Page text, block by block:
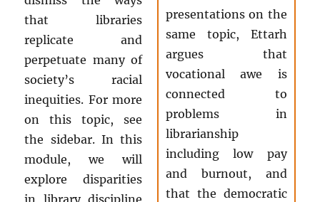
that libraries
replicate and
perpetuate many of
society’s racial
inequities. For more
on this topic, see
the sidebar. In this
module, we will
explore disparities
presentations on the
same topic, Ettarh
argues that
vocational awe is
connected to
problems in
librarianship
including low pay
and burnout, and
that the democratic